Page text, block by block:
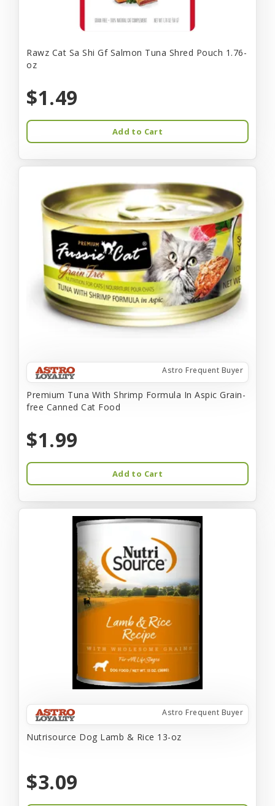
Rawz Cat Sa Shi Gf Salmon Tuna Shred Pouch 1.76-
oz
$1.49
Add to Cart
Astro Frequent Buyer
Premium Tuna With Shrimp Formula In Aspic Grain-
free Canned Cat Food
$1.99
Add to Cart
Astro Frequent Buyer
Nutrisource Dog Lamb & Rice 13-oz
$3.09